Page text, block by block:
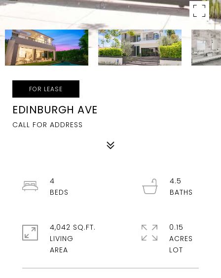
FOR LEASE
EDINBURGH AVE
CALL FOR ADDRESS
4
4.5
4,042 SQ.FT.
LIVING
0.15
ACRES